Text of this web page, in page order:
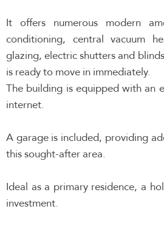
It offers numerous modern
conditioning, central vacuum
glazing, electric shutters and
is ready to move in immediately.
The building is equipped with an
internet.
A garage is included, providing
this sought-after area.
Ideal as a primary residence, a
investment.